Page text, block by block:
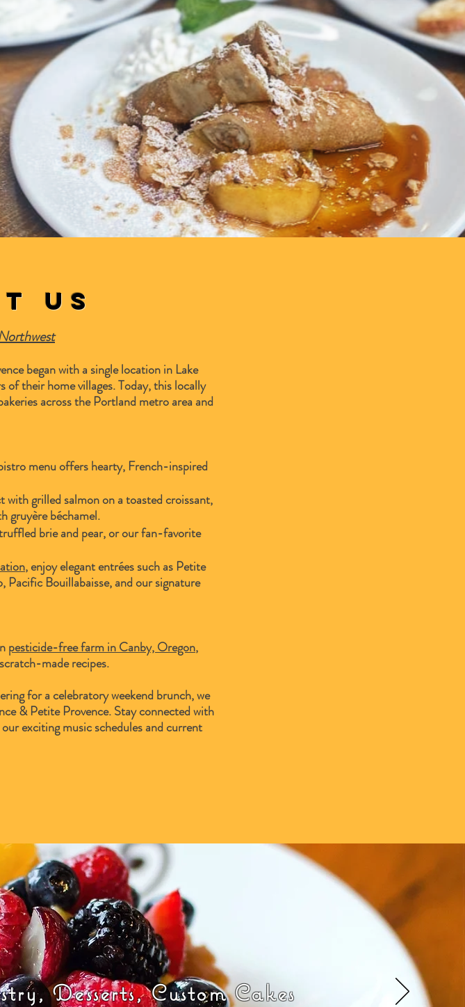
began with a single location in Lake
of their home villages. Today, this locally
across the Portland metro area and
menu offers hearty, French-inspired
grilled salmon on a toasted croissant,
gruyère béchamel.
brie and pear, or our fan-favorite
, enjoy elegant entrées such as Petite
Bouillabaisse, and our signature
pesticide-free farm in Canby, Oregon,
made recipes.
for a celebratory weekend brunch, we
& Petite Provence. Stay connected with
exciting music schedules and current
Us
Desserts, Custom Cakes